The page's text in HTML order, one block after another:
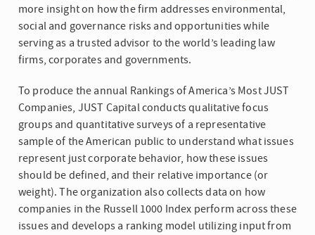
more insight on how the firm addresses environmental,
social and governance risks and opportunities while
serving as a trusted advisor to the world’s leading law
firms, corporates and governments.
To produce the annual Rankings of America’s Most JUST
Companies, JUST Capital conducts qualitative focus
groups and quantitative surveys of a representative
sample of the American public to understand what issues
represent just corporate behavior, how these issues
should be defined, and their relative importance (or
weight). The organization also collects data on how
companies in the Russell 1000 Index perform across these
issues and develops a ranking model utilizing input from